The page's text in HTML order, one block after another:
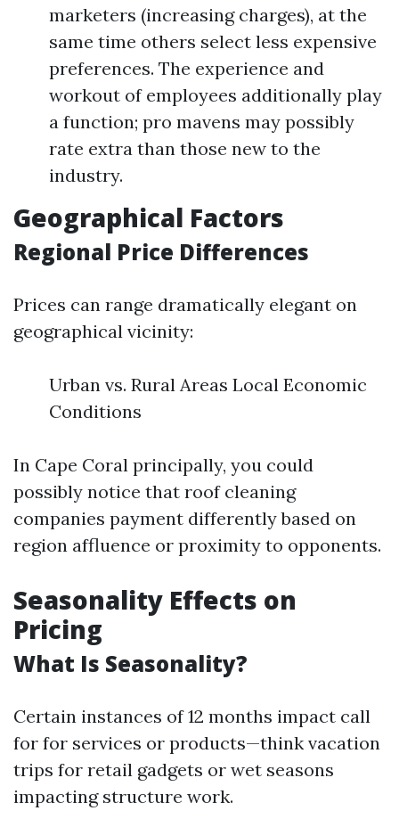
marketers (increasing charges), at the
same time others select less expensive
preferences. The experience and
workout of employees additionally play
a function; pro mavens may possibly
rate extra than those new to the
industry.
Geographical Factors
Regional Price Differences
Prices can range dramatically elegant on
geographical vicinity:
Urban vs. Rural Areas Local Economic
Conditions
In Cape Coral principally, you could
possibly notice that roof cleaning
companies payment differently based on
region affluence or proximity to opponents.
Seasonality Effects on
Pricing
What Is Seasonality?
Certain instances of 12 months impact call
for for services or products—think vacation
trips for retail gadgets or wet seasons
impacting structure work.